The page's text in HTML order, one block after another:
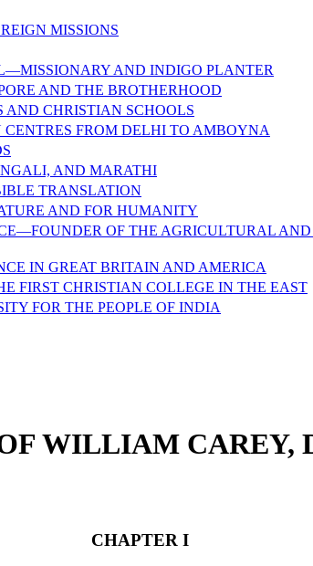
MISSIONS
AND INDIGO PLANTER
AND THE BROTHERHOOD
AND CHRISTIAN SCHOOLS
FROM DELHI TO AMBOYNA
AND MARATHI
TRANSLATION
AND FOR HUMANITY
OF THE AGRICULTURAL
IN GREAT BRITAIN AND AMERICA
FIRST CHRISTIAN COLLEGE IN THE EAST
FOR THE PEOPLE OF INDIA
WILLIAM CAREY,
CHAPTER I